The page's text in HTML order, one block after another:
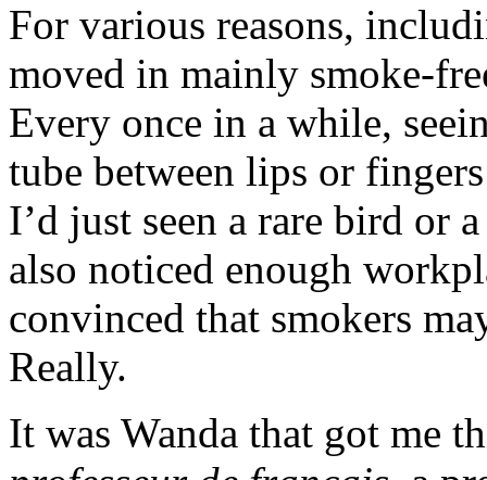
For various reasons,
moved in mainly smoke-
Every once in a while,
tube between lips or
I’d just seen a rare bird or
also noticed enough
convinced that smokers
Really.
It was Wanda that got me